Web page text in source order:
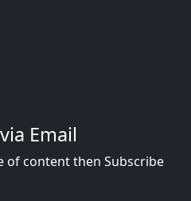
Email
of content then Subscribe